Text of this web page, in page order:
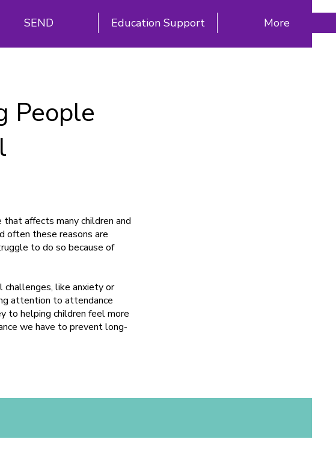
SEND Education Support More
People
affects many children and
often these reasons are
to do so because of
challenges, like anxiety or
attention to attendance
to helping children feel more
we have to prevent long-